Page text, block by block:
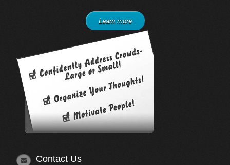
Learn more
Contact Us